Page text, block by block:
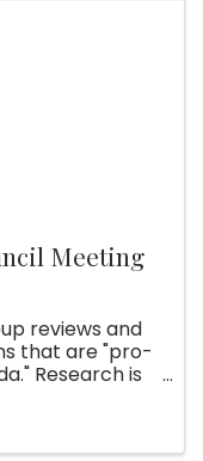
Meeting
reviews and
that are "pro-
Research is